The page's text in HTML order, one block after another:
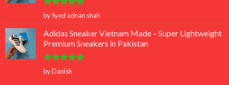
Rated 5
out of 5
by Syed adnan shah
Adidas Sneaker Vietnam Made – Super Lightweight
Premium Sneakers in Pakistan
Rated5
out of 5
by Danish